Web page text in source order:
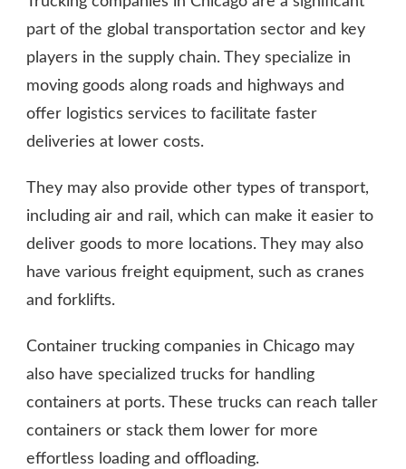
part of the global transportation sector and key
players in the supply chain. They specialize in
moving goods along roads and highways and
offer logistics services to facilitate faster
deliveries at lower costs.
They may also provide other types of transport,
including air and rail, which can make it easier to
deliver goods to more locations. They may also
have various freight equipment, such as cranes
and forklifts.
Container trucking companies in Chicago may
also have specialized trucks for handling
containers at ports. These trucks can reach taller
containers or stack them lower for more
effortless loading and offloading.